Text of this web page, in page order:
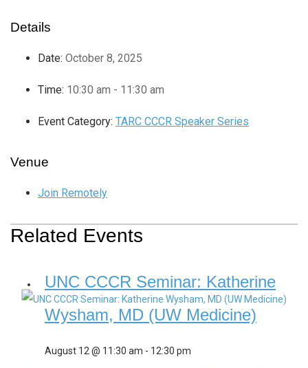
Details
Date: October 8, 2025
Time: 10:30 am - 11:30 am
Event Category: TARC CCCR Speaker Series
Venue
Join Remotely
Related Events
UNC CCCR Seminar: Katherine
Wysham, MD (UW Medicine)
August 12 @ 11:30 am - 12:30 pm